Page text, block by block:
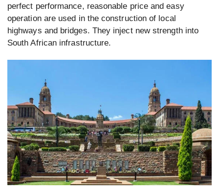
perfect performance, reasonable price and easy
operation are used in the construction of local
highways and bridges. They inject new strength into
South African infrastructure.